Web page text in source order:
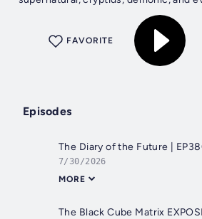
FAVORITE
Episodes
The Diary of the Future |
7/30/2026
MORE